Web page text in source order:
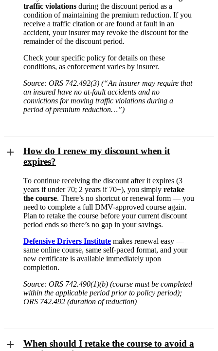
traffic violations during the discount period as a
condition of maintaining the premium reduction. If you
receive a traffic citation or are found at fault in an
accident, your insurer may revoke the discount for the
remainder of the discount period.
Check your specific policy for details on these
conditions, as enforcement varies by insurer.
Source: ORS 742.492(3) (“An insurer may require that
an insured have no at-fault accidents and no
convictions for moving traffic violations during a
period of premium reduction…”)
How do I renew my discount when it
expires?
To continue receiving the discount after it expires (3
years if under 70; 2 years if 70+), you simply retake
the course. There’s no shortcut or renewal form — you
need to complete a full DMV-approved course again.
Plan to retake the course before your current discount
period ends so there’s no gap in your savings.
Defensive Drivers Institute makes renewal easy —
same online course, same self-paced format, and your
new certificate is available immediately upon
completion.
Source: ORS 742.490(1)(b) (course must be completed
within the applicable period prior to policy period);
ORS 742.492 (duration of reduction)
When should I retake the course to avoid a